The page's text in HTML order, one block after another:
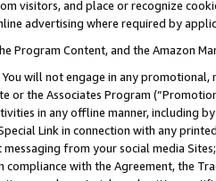
visitors, and place or recognize
advertising where required by
Program Content, and the Amazon
You will not engage in any
or the Associates Program
in any offline manner, including
Link in connection with any
messaging from your social media
compliance with the Agreement, the